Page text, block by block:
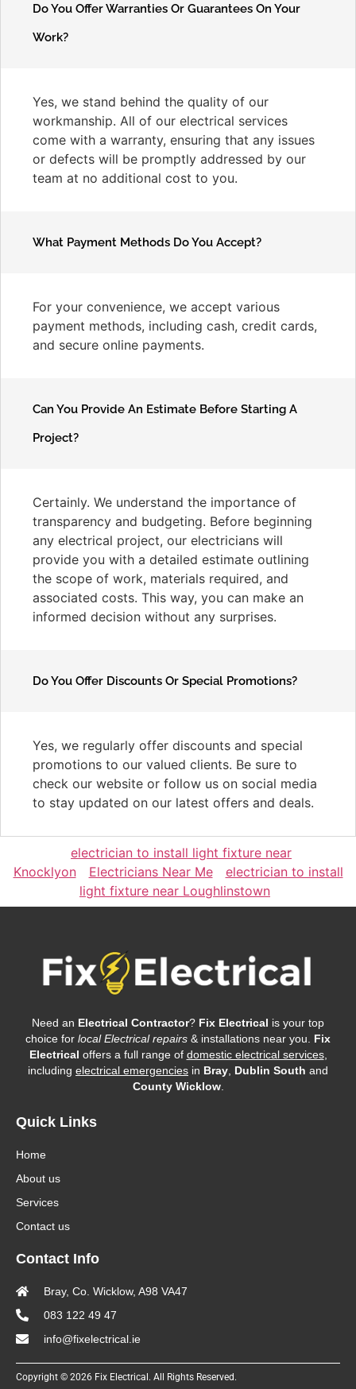
Do You Offer Warranties Or Guarantees On Your
Work?
Yes, we stand behind the quality of our
workmanship. All of our electrical services
come with a warranty, ensuring that any issues
or defects will be promptly addressed by our
team at no additional cost to you.
What Payment Methods Do You Accept?
For your convenience, we accept various
payment methods, including cash, credit cards,
and secure online payments.
Can You Provide An Estimate Before Starting A
Project?
Certainly. We understand the importance of
transparency and budgeting. Before beginning
any electrical project, our electricians will
provide you with a detailed estimate outlining
the scope of work, materials required, and
associated costs. This way, you can make an
informed decision without any surprises.
Do You Offer Discounts Or Special Promotions?
Yes, we regularly offer discounts and special
promotions to our valued clients. Be sure to
check our website or follow us on social media
to stay updated on our latest offers and deals.
electrician to install light fixture near
Knocklyon
Electricians Near Me
electrician to install
light fixture near Loughlinstown
Need an Electrical Contractor? Fix Electrical is your top
choice for local Electrical repairs & installations near you. Fix
Electrical offers a full range of domestic electrical services,
including electrical emergencies in Bray Dublin South and
County Wicklow.
Quick Links
Home
About us
Services
Contact us
Contact Info
Bray, Co. Wicklow, A98 VA47
083 122 49 47
info@fixelectrical.ie
Copyright © 2026 Fix Electrical. All Rights Reserved.